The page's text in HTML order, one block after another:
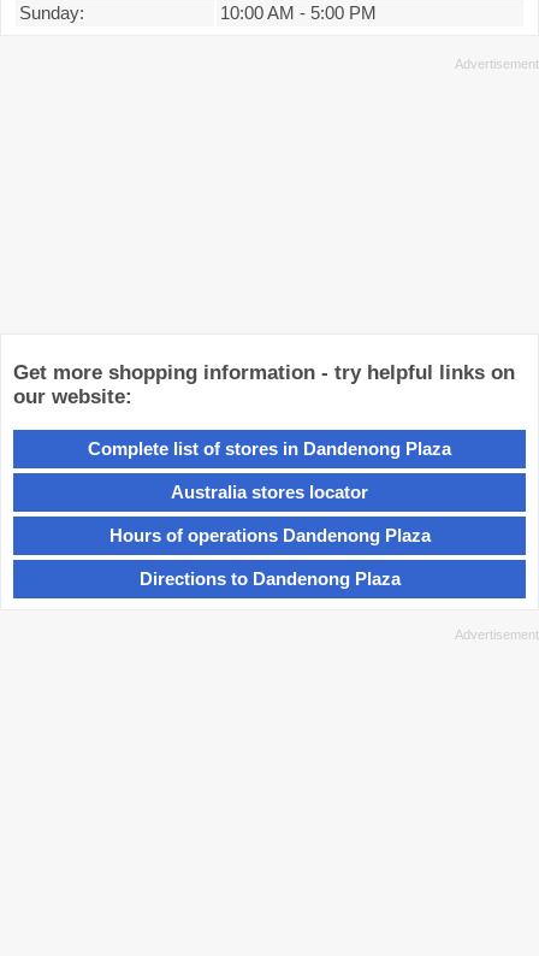
Sunday:
10:00 AM - 5:00 PM
Get more shopping information - try helpful links on
our website:
Complete list of stores in Dandenong Plaza
Australia stores locator
Hours of operations Dandenong Plaza
Directions to Dandenong Plaza